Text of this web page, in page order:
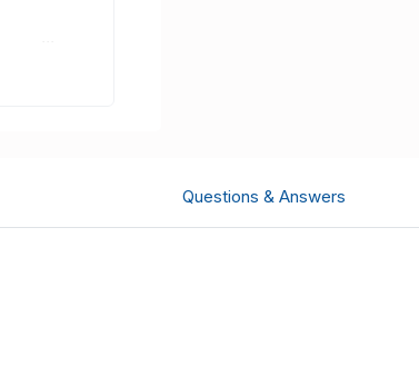
Questions & Answers